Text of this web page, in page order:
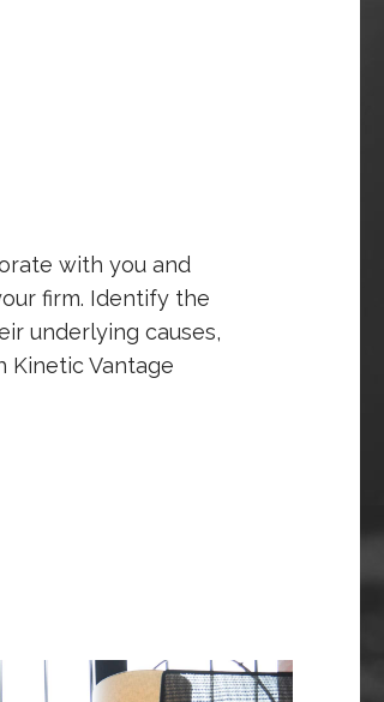
with you and
firm. Identify the
underlying causes,
Kinetic Vantage